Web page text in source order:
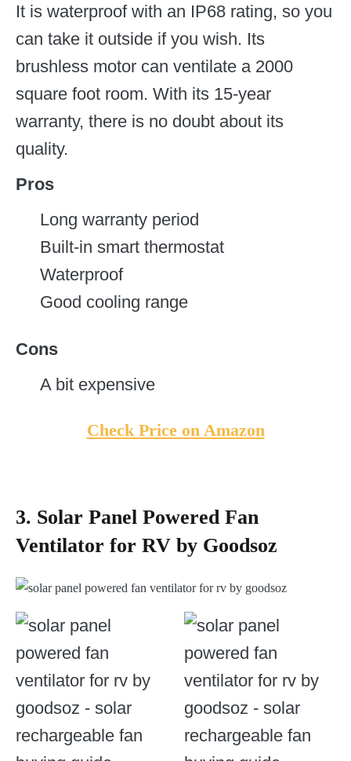
It is waterproof with an IP68 rating, so you
can take it outside if you wish. Its
brushless motor can ventilate a 2000
square foot room. With its 15-year
warranty, there is no doubt about its
quality.
Pros
Long warranty period
Built-in smart thermostat
Waterproof
Good cooling range
Cons
A bit expensive
Check Price on Amazon
3. Solar Panel Powered Fan
Ventilator for RV by Goodsoz